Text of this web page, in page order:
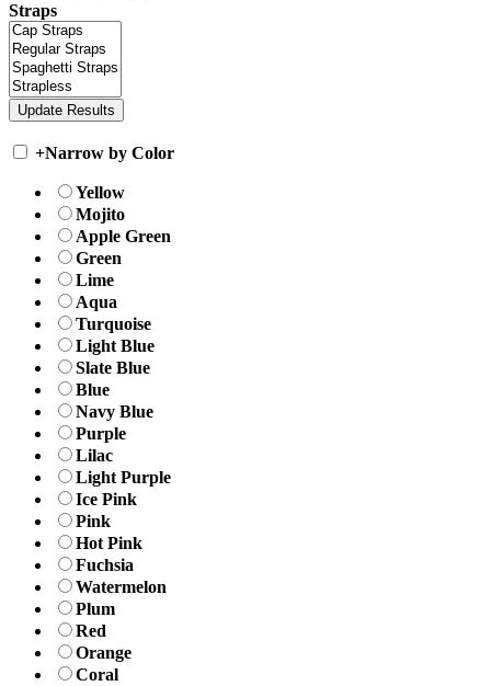
Straps
+Narrow by Color
Yellow
Mojito
Apple Green
Green
Lime
Aqua
Turquoise
Light Blue
Slate Blue
Blue
Navy Blue
Purple
Lilac
Light Purple
Ice Pink
Pink
Hot Pink
Fuchsia
Watermelon
Plum
Red
Orange
Coral